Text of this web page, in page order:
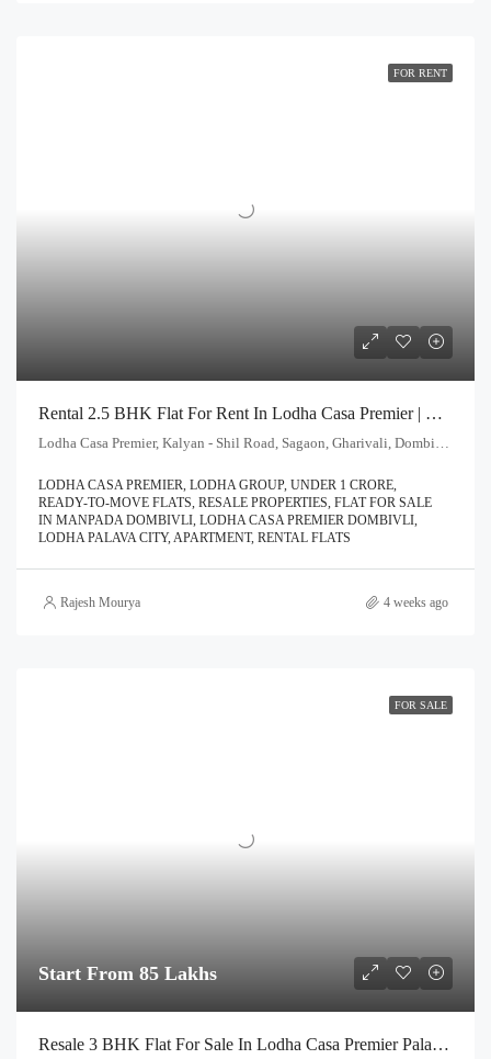
FOR RENT
Rental 2.5 BHK Flat For Rent In Lodha Casa Premier | Call – 9967776757
LODHA CASA PREMIER, LODHA GROUP, UNDER 1 CRORE,
READY-TO-MOVE FLATS, RESALE PROPERTIES, FLAT FOR SALE
IN MANPADA DOMBIVLI, LODHA CASA PREMIER DOMBIVLI,
LODHA PALAVA CITY, APARTMENT, RENTAL FLATS
Rajesh Mourya 4 weeks ago
FOR SALE
Start From 85 Lakhs
Resale 3 BHK Flat For Sale In Lodha Casa Premier Palava City Dombivli | Call – 9967776757